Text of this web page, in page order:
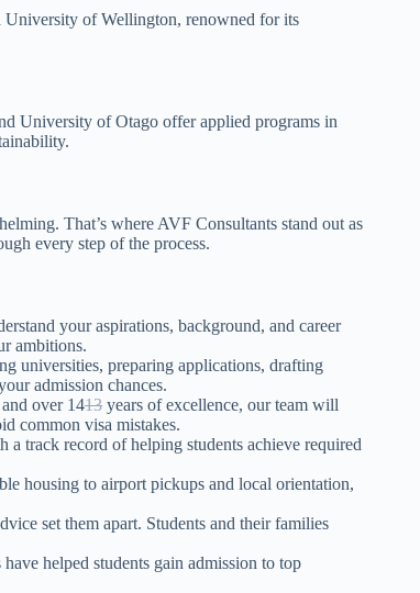
University of Wellington, renowned forits
University of Otago offer applied programs in
That’s where AVF Consultants stand out as
every step of the process.
your aspirations, background, and career
ambitions.
universities, preparing applications, drafting
admission chances.
over 1413 years of excellence, our team will
common visa mistakes.
track record of helping students achieve required
housing to airport pickups and local orientation,
set them apart. Students and theirfamilies
helped students gain admission to top